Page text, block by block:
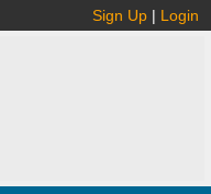
Sign Up | Login